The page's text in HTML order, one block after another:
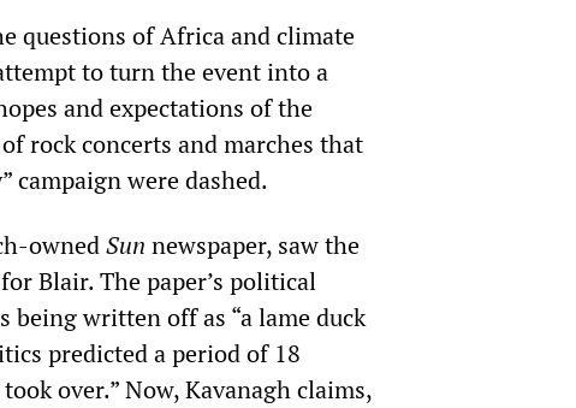
questions of Africa and climate
to turn the event into a
and expectations of the
rock concerts and marches that
campaign were dashed.
ownedSun newspaper, saw the
Blair. The paper’s political
being written off as “a lame duck
predicted a period of 18
over.” Now, Kavanagh claims,